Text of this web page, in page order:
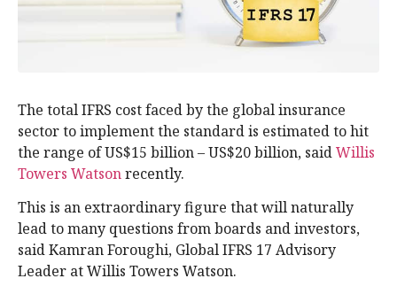
The total IFRS cost faced by the global insurance
sector to implement the standard is estimated to hit
the range of US$15 billion – US$20 billion, saidWillis
Towers Watsonrecently.
This is an extraordinary figure that will naturally
lead to many questions from boards and investors,
said Kamran Foroughi, Global IFRS 17 Advisory
Leader at Willis Towers Watson.